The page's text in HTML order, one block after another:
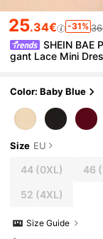
25.34€ -31%
SHEIN BAE
gant Lace Mini
Color: Baby Blue
Size EU
44(0XL) 46
52 (4XL)
Size Guide